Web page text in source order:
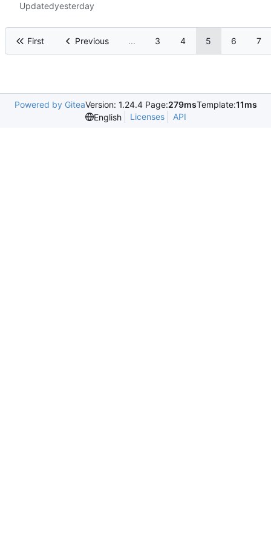
Updated
First Previous ... 3 4 5 6 7
Powered by GiteaVersion: 1.24.4 Page:279msTemplate:11ms
English
Licenses API